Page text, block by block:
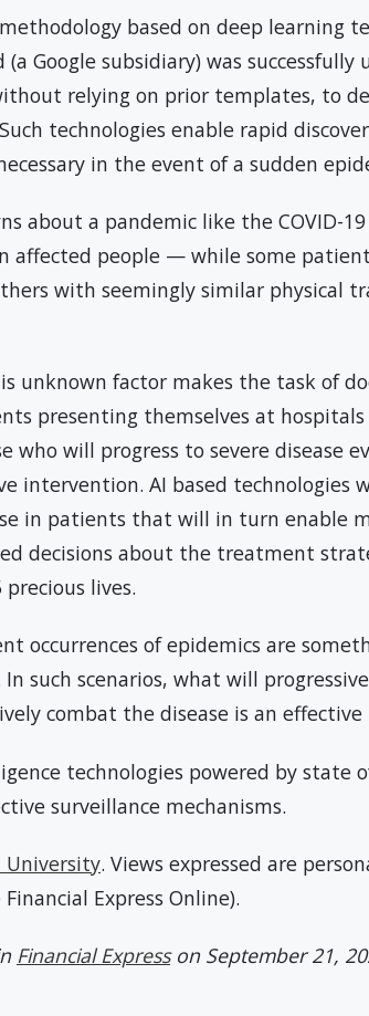
based on deep learning
Google subsidiary) was
relying on prior templates, to
technologies enable rapid
in the event of a sudden
about a pandemic like the COVID-
affected people — while some
with seemingly similar physical
unknown factor makes the task of
presenting themselves at hospitals
who will progress to severe disease
intervention. AI based technologies
in patients that will in turn enable
decisions about the treatment
lives.
occurrences of epidemics are
such scenarios, what will
combat the disease is an
technologies powered by state
surveillance mechanisms.
University. Views expressed are
Express Online).
Financial Expresson September 21,